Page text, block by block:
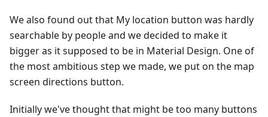
We also found out that My location button was hardly
searchable by people and we decided to make it
bigger as it supposed to be in Material Design. One of
the most ambitious step we made, we put on the map
screen directions button.
Initially we've thought that might be too many buttons